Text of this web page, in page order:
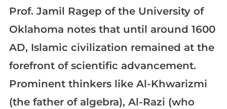
Prof. Jamil Ragep of the University of
Oklahoma notes that until around 1600
AD, Islamic civilization remained at the
forefront of scientific advancement.
Prominent thinkers like Al-Khwarizmi
(the father of algebra), Al-Razi (who